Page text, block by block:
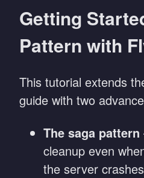
Getting
Pattern with
This tutorial extends
guide with two
The saga pattern
cleanup even
the server